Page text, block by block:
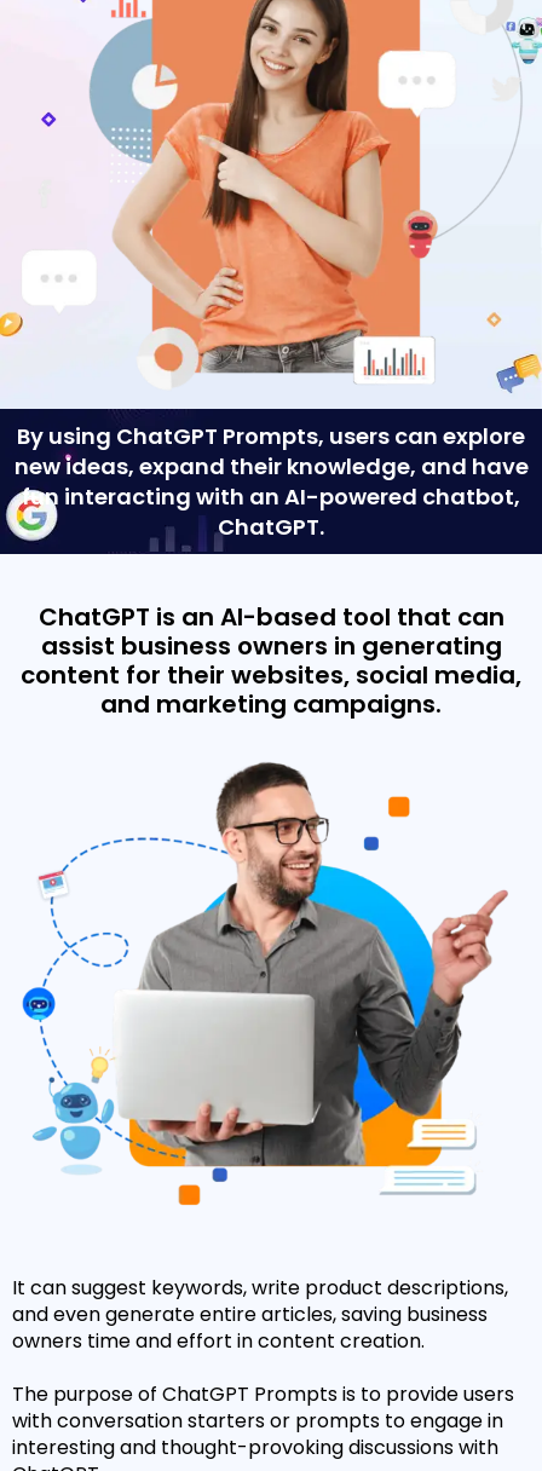
By using ChatGPT Prompts, users can explore
new ideas, expand their knowledge, and have
fun interacting with an AI-powered chatbot,
ChatGPT.
ChatGPT is an AI-based tool that can
assist business owners in generating
content for their websites, social media,
and marketing campaigns.
It can suggest keywords, write product descriptions,
and even generate entire articles, saving business
owners time and effort in content creation.
The purpose of ChatGPT Prompts is to provide users
with conversation starters or prompts to engage in
interesting and thought-provoking discussions with